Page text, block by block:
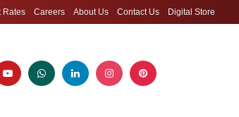
Rates Careers About Us Contact Us Digital Store